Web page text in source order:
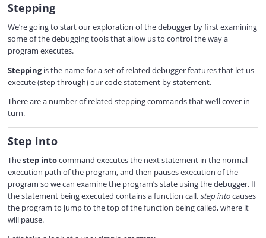
Stepping
We’re going to start our exploration of the debugger by first examining
some of the debugging tools that allow us to control the way a
program executes.
Steppingis the name for a set of related debugger features that let us
execute (step through) our code statement by statement.
There are a number of related stepping commands that we’ll cover in
turn.
Step into
Thestep intocommand executes the next statement in the normal
execution path of the program, and then pauses execution of the
program so we can examine the program’s state using the debugger. If
the statement being executed contains a function call,step intocauses
the program to jump to the top of the function being called, where it
will pause.